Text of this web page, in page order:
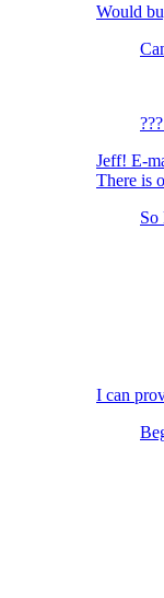
Would
Jeff! E-
There is
So
I can